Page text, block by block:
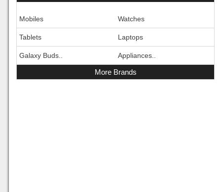
Mobiles Watches
Tablets Laptops
Galaxy Buds.. Appliances..
More Brands